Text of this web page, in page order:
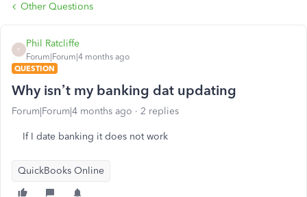
Other Questions
P
Phil Ratcliffe
Forum|Forum|4 months ago
QUESTION
Why isn’t my banking dat updating
Forum|Forum|4 months ago 2 replies
If I date banking it does not work
QuickBooks Online